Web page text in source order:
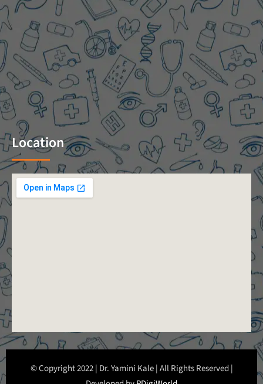
Location
© Copyright 2022 | Dr. Yamini Kale | All Rights Reserved |